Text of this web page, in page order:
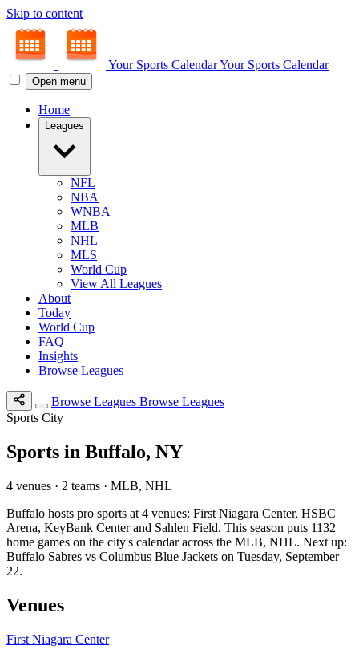
Skip to content
Your Sports CalendarYour Sports Calendar
Open menu
Home
Leagues
NFL
NBA
WNBA
MLB
NHL
MLS
World Cup
View All Leagues
About
Today
World Cup
FAQ
Insights
Browse Leagues
Browse Leagues Browse Leagues
Sports City
Sports in Buffalo, NY
4 venues · 2 teams · MLB, NHL
Buffalo hosts pro sports at 4 venues: First Niagara Center, HSBC
Arena, KeyBank Center and Sahlen Field. This season puts 1132
home games on the city's calendar across the MLB, NHL. Next up:
Buffalo Sabres vs Columbus Blue Jackets on Tuesday, September
22.
Venues
First Niagara Center